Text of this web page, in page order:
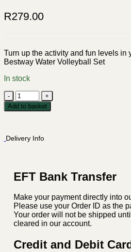
R279.00
Turn up the activity and fun levels in
Bestway Water Volleyball Set
In stock
Bestway
Water
Volleyball
Add to basket
Delivery Info
EFT Bank Transfer
Make your payment directly into
Please use your Order ID as the
Your order will not be shipped
cleared in our account.
Credit and Debit